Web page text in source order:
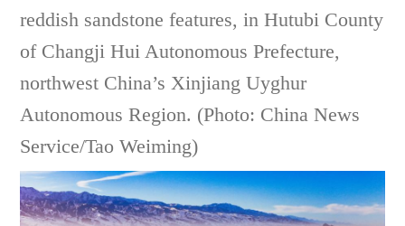
reddish sandstone features, in Hutubi County
of Changji Hui Autonomous Prefecture,
northwest China’s Xinjiang Uyghur
Autonomous Region. (Photo: China News
Service/Tao Weiming)